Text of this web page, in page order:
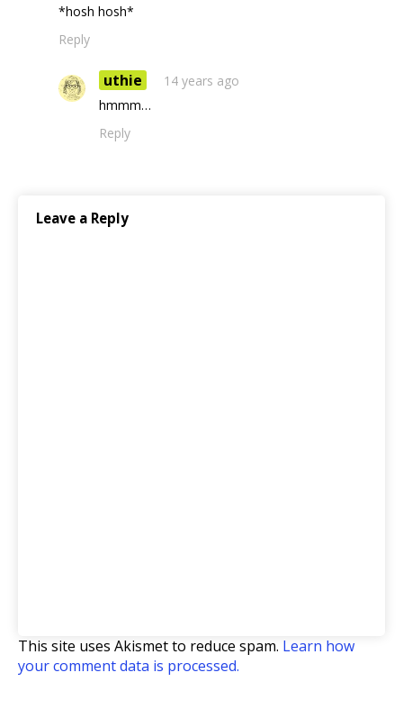
*hosh hosh*
Reply
uthie
14 years ago
hmmm…
Reply
Leave a Reply
This site uses Akismet to reduce spam. Learn how
your comment data is processed.